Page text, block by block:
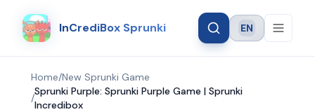
InCrediBox Sprunki Language
EN
Home/New Sprunki Game
/
Sprunki Purple: Sprunki Purple Game | Sprunki
Incredibox